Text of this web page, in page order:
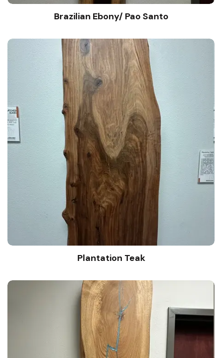
Brazilian Ebony/ Pao Santo
Plantation Teak